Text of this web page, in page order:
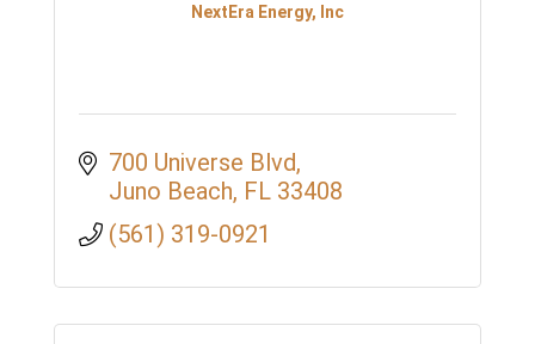
NextEra Energy, Inc
700 Universe Blvd
Juno Beach FL 33408
(561) 319-0921